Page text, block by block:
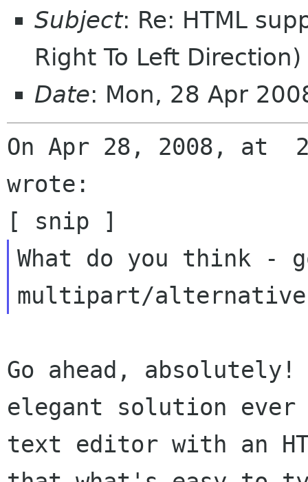
Subject: Re: HTML
Right To Left Direction)
Date: Mon, 28 Apr
On Apr 28, 2008, at
wrote:
What do you think -
Go ahead,
elegant solution
text editor with an